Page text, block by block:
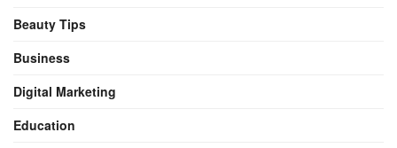
Beauty Tips
Business
Digital Marketing
Education